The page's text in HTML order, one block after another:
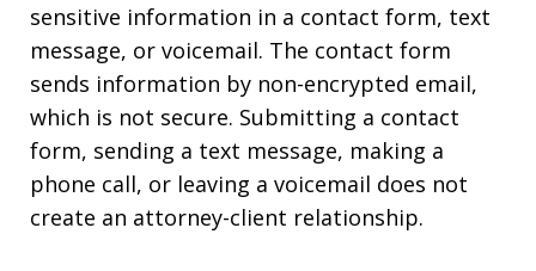
sensitive information in a contact form, text
message, or voicemail. The contact form
sends information by non-encrypted email,
which is not secure. Submitting a contact
form, sending a text message, making a
phone call, or leaving a voicemail does not
create an attorney-client relationship.